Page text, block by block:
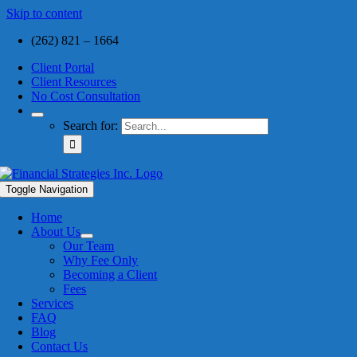
Skip to content
(262) 821 – 1664
Client Portal
Client Resources
No Cost Consultation
Search for:
Toggle Navigation
Home
About Us
Our Team
Why Fee Only
Becoming a Client
Fees
Services
FAQ
Blog
Contact Us